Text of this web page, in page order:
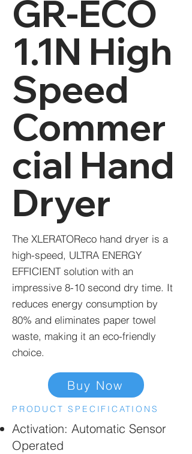
GR-ECO
1.1N High
Speed
Commer
cial Hand
Dryer
The XLERATOReco hand dryer is a
high-speed, ULTRA ENERGY
EFFICIENT solution with an
impressive 8-10 second dry time. It
reduces energy consumption by
80% and eliminates paper towel
waste, making it an eco-friendly
choice.
Buy Now
PRODUCT SPECIFICATIONS
Activation: Automatic Sensor
Operated